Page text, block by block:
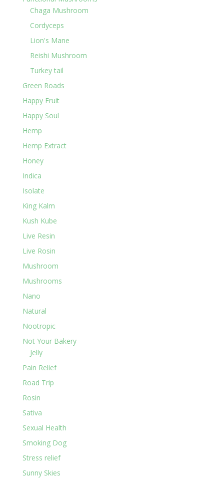
Chaga Mushroom
Cordyceps
Lion's Mane
Reishi Mushroom
Turkey tail
Green Roads
Happy Fruit
Happy Soul
Hemp
Hemp Extract
Honey
Indica
Isolate
King Kalm
Kush Kube
Live Resin
Live Rosin
Mushroom
Mushrooms
Nano
Natural
Nootropic
Not Your Bakery
Jelly
Pain Relief
Road Trip
Rosin
Sativa
Sexual Health
Smoking Dog
Stress relief
Sunny Skies